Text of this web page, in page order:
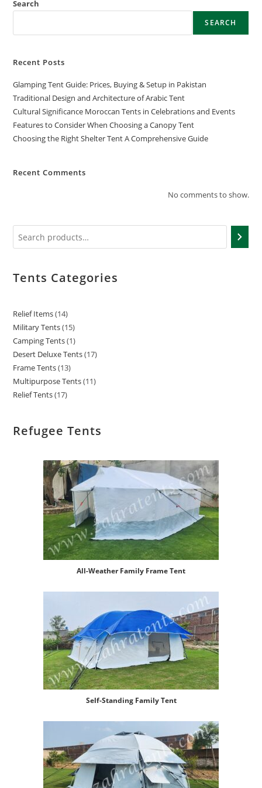
Search
SEARCH
Recent Posts
Glamping Tent Guide: Prices, Buying & Setup in Pakistan
Traditional Design and Architecture of Arabic Tent
Cultural Significance Moroccan Tents in Celebrations and Events
Features to Consider When Choosing a Canopy Tent
Choosing the Right Shelter Tent A Comprehensive Guide
Recent Comments
No comments to show.
Tents Categories
Relief Items 14
Military Tents 15
Camping Tents 1
Desert Deluxe Tents 17
Frame Tents 13
Multipurpose Tents 11
Relief Tents 17
Refugee Tents
All-Weather Family Frame Tent
Self-Standing Family Tent